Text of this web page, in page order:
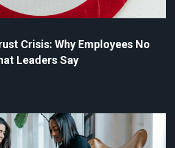
Crisis: Why Employees No
Leaders Say